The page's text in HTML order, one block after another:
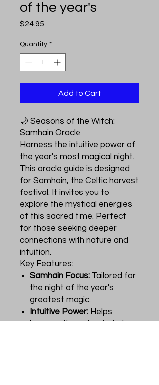
of the year's
$24.95
Quantity *
Add to Cart
🌙 Seasons of the Witch:
Samhain Oracle
Harness the intuitive power of
the year's most magical night.
This oracle guide is designed
for Samhain, the Celtic harvest
festival. It invites you to
explore the mystical energies
of this sacred time. Perfect
for those seeking deeper
connections with nature and
intuition.
Key Features:
Samhain Focus: Tailored for
the night of the year's
greatest magic.
Intuitive Power: Helps
harness the natural wisdom